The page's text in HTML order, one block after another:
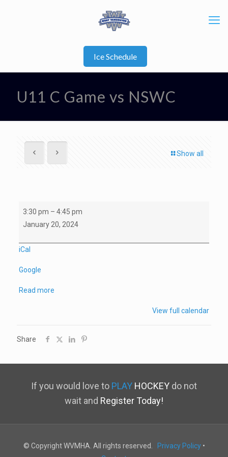
Ice Schedule
U11 C Game vs NSWC
Show all
U11
vs
3:30 pm – 4:45 pm
January 20, 2024
iCal
Google
Read more
View full calendar
Share
If you would love to PLAY HOCKEY do not
wait and Register Today!
© Copyright WVMHA. All rights reserved. Privacy Policy•